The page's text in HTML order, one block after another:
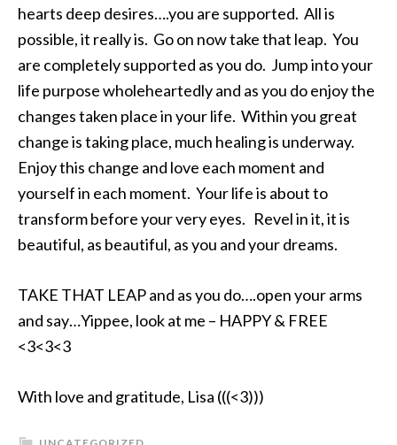
hearts deep desires….you are supported. All is
possible, it really is. Go on now take that leap. You
are completely supported as you do. Jump into your
life purpose wholeheartedly and as you do enjoy the
changes taken place in your life. Within you great
change is taking place, much healing is underway.
Enjoy this change and love each moment and
yourself in each moment. Your life is about to
transform before your very eyes. Revel in it, it is
beautiful, as beautiful, as you and your dreams.
TAKE THAT LEAP and as you do….open your arms
and say…Yippee, look at me – HAPPY & FREE
<3<3<3
With love and gratitude, Lisa (((<3)))